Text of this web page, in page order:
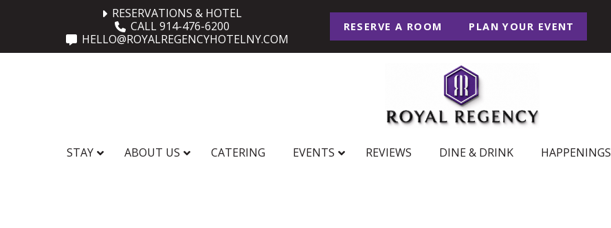
RESERVATIONS & HOTEL
CALL 914-476-6200
HELLO@ROYALREGENCYHOTELNY.COM
RESERVE A ROOM PLAN YOUR EVENT
STAY ABOUT US CATERING EVENTS REVIEWS DINE & DRINK HAPPENINGS